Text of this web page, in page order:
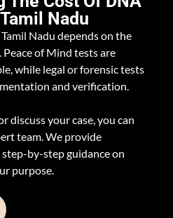
Nadu
Nadu depends on the
of Mind tests are
while legal or forensic tests
and verification.
discuss your case, you can
team. We provide
by-step guidance on
purpose.